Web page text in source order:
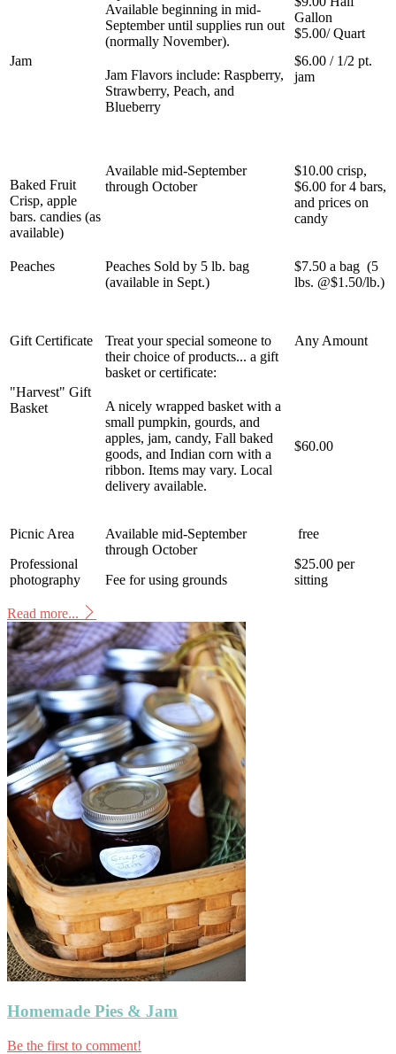
Available beginning in mid-
September until supplies run out
(normally November).
Gallon
$5.00/ Quart
Jam
Jam Flavors include: Raspberry,
Strawberry, Peach, and
Blueberry
$6.00 / 1/2 pt.
jam
Baked Fruit
Crisp, apple
bars. candies (as
available)
Available mid-September
through October
$10.00 crisp,
$6.00 for 4 bars,
and prices on
candy
Peaches
Peaches Sold by 5 lb. bag
(available in Sept.)
$7.50 a bag (5
lbs. @$1.50/lb.)
Gift Certificate
Treat your special someone to
their choice of products... a gift
basket or certificate:
Any Amount
"Harvest" Gift
Basket
A nicely wrapped basket with a
small pumpkin, gourds, and
apples, jam, candy, Fall baked
goods, and Indian corn with a
ribbon. Items may vary. Local
delivery available.
$60.00
Picnic Area
Professional
photography
Available mid-September
through October
Fee for using grounds
free
$25.00 per
sitting
Read more...
Homemade Pies & Jam
Be the first to comment!